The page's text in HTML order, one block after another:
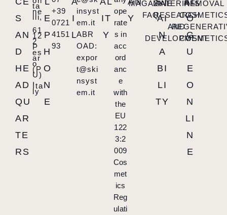
S
AN
D
HE
AD
QU
AR
TE
RS
ta
ne
lli,
61
12
2
P
es
ar
o
(P
U)
,
Ita
ly
E
P
H
O
N
E
+39
0721
4151
93
I
L
insyst
em.it
ABR
OAD:
expor
t@ski
nsyst
em.it
IT
Y
ope
rate
s in
acc
ord
anc
e
with
the
EU
122
3:2
009
Cos
met
ics
Reg
ulati
Y
MAGAZINE
FAQAI
N
A
BI
LI
TY
MATERIALS
RESEARCH
AND
DEVELOPMENT
O
G
U
E
O
N
LI
N
E
REMOVAL